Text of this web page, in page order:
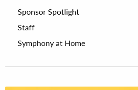
Sponsor Spotlight
Staff
Symphony at Home